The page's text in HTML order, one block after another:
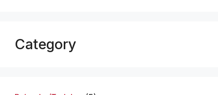
Category